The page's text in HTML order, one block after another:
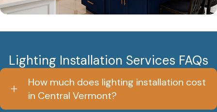
Lighting Installation Services FAQs
How much does lighting installation cost
in Central Vermont?